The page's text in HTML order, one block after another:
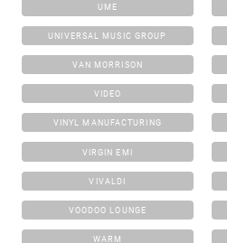
UME
UNIVERSAL MUSIC GROUP
VAN MORRISON
VIDEO
VINYL MANUFACTURING
VIRGIN EMI
VIVALDI
VOODOO LOUNGE
WARM